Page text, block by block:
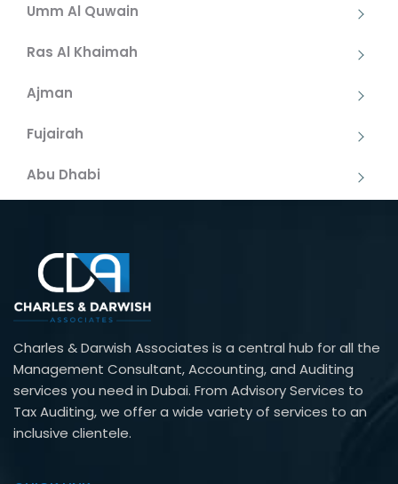
Umm Al Quwain
Ras Al Khaimah
Ajman
Fujairah
Abu Dhabi
Charles & Darwish Associates is a central hub for all the
Management Consultant, Accounting, and Auditing
services you need in Dubai. From Advisory Services to
Tax Auditing, we offer a wide variety of services to an
inclusive clientele.